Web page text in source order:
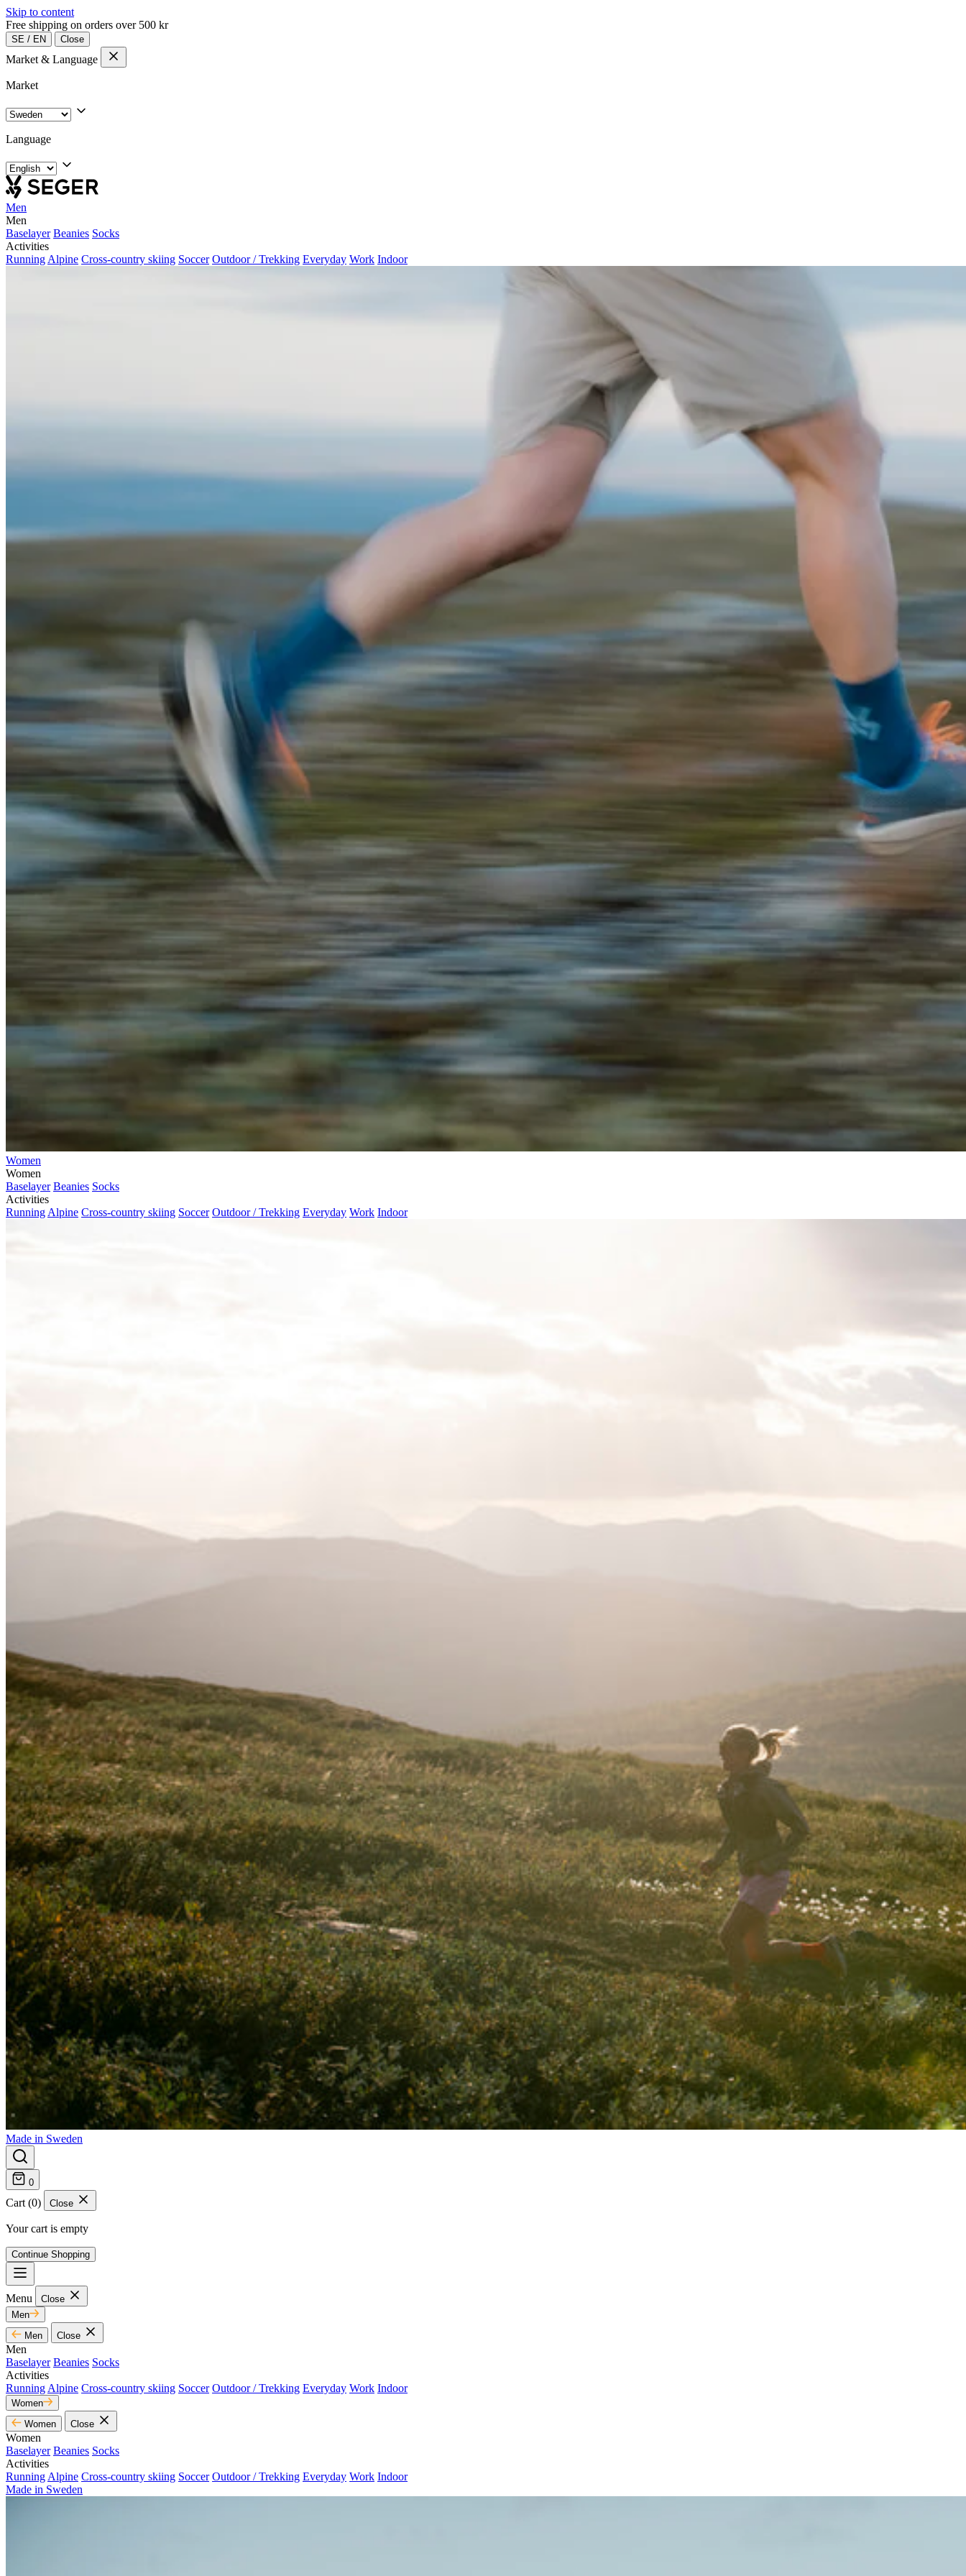
Skip to content
Free shipping on orders over 500 kr
SE / EN Close
Market & Language
Market
Language
Men
Men
Baselayer Beanies Socks
Activities
Running Alpine Cross-country skiing Soccer Outdoor / Trekking Everyday Work Indoor
Women
Women
Baselayer Beanies Socks
Activities
Running Alpine Cross-country skiing Soccer Outdoor / Trekking Everyday Work Indoor
Made in Sweden
0
Cart (0) Close
Your cart is empty
Continue Shopping
Menu
Close
Men
Men
Close
Men
Baselayer Beanies Socks
Activities
Running Alpine Cross-country skiing Soccer Outdoor / Trekking Everyday Work Indoor
Women
Women
Close
Women
Baselayer Beanies Socks
Activities
Running Alpine Cross-country skiing Soccer Outdoor / Trekking Everyday Work Indoor
Made in Sweden